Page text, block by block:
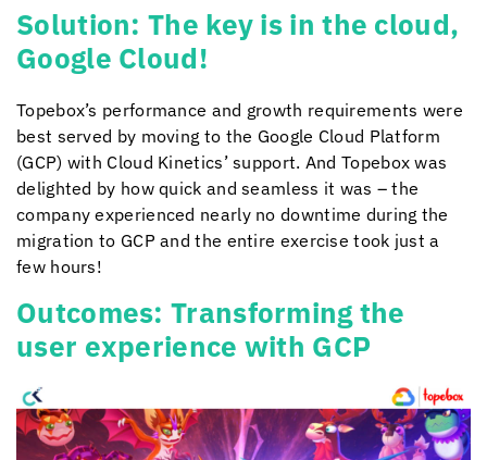
Solution: The key is in the cloud,
Google Cloud!
Topebox’s performance and growth requirements were
best served by moving to the Google Cloud Platform
(GCP) with Cloud Kinetics’ support. And Topebox was
delighted by how quick and seamless it was – the
company experienced nearly no downtime during the
migration to GCP and the entire exercise took just a
few hours!
Outcomes: Transforming the
user experience with GCP